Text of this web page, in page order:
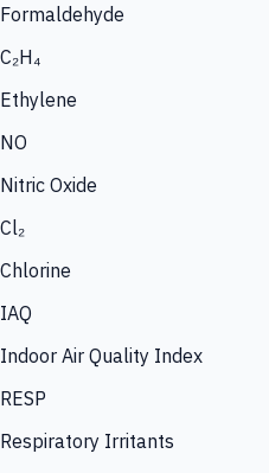
Formaldehyde
C₂H₄
Ethylene
NO
Nitric Oxide
Cl₂
Chlorine
IAQ
Indoor Air Quality Index
RESP
Respiratory Irritants